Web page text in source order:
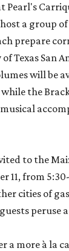
Pearl's
a group of
prepare
Texas San
will be
the
to the
11, from
cities of
peruse
a more à la